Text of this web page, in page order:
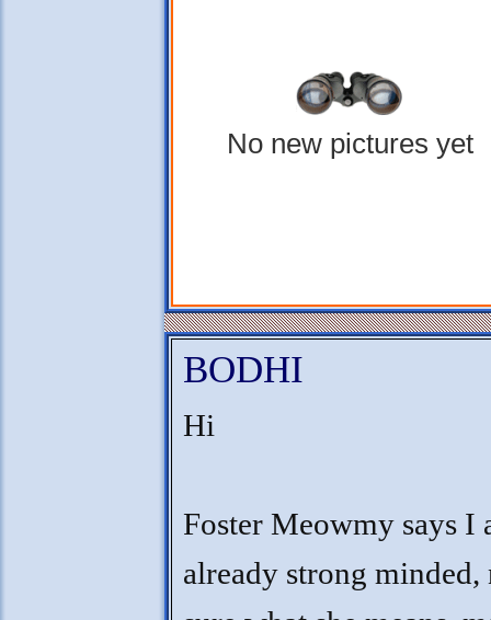
No new pictures yet
BODHI
Hi
Foster Meowmy says I
already strong minded,